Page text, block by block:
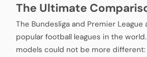
The Ultimate
The Bundesliga and Premier
popular football leagues in the
models could not be more different: